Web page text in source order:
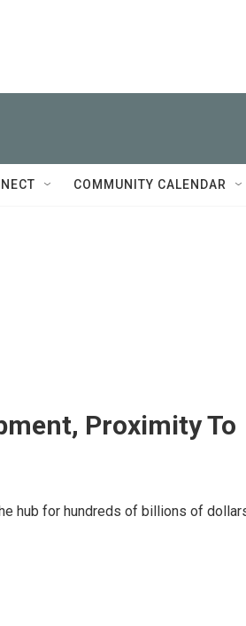
COMMUNITY CALENDAR
Proximity To
hub for hundreds of billions of